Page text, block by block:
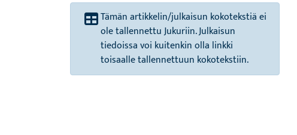
Tämän artikkelin/julkaisun kokotekstiä ei
ole tallennettu Jukuriin. Julkaisun
tiedoissa voi kuitenkin olla linkki
toisaalle tallennettuun kokotekstiin.